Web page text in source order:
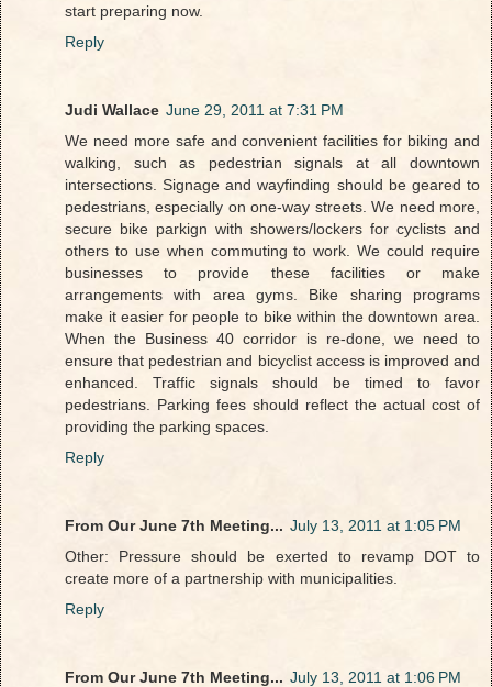
start preparing now.
Reply
Judi Wallace June 29, 2011 at 7:31 PM
We need more safe and convenient facilities for biking and
walking, such as pedestrian signals at all downtown
intersections. Signage and wayfinding should be geared to
pedestrians, especially on one-way streets. We need more,
secure bike parkign with showers/lockers for cyclists and
others to use when commuting to work. We could require
businesses to provide these facilities or make
arrangements with area gyms. Bike sharing programs
make it easier for people to bike within the downtown area.
When the Business 40 corridor is re-done, we need to
ensure that pedestrian and bicyclist access is improved and
enhanced. Traffic signals should be timed to favor
pedestrians. Parking fees should reflect the actual cost of
providing the parking spaces.
Reply
From Our June 7th Meeting... July 13, 2011 at 1:05 PM
Other: Pressure should be exerted to revamp DOT to
create more of a partnership with municipalities.
Reply
From Our June 7th Meeting... July 13, 2011 at 1:06 PM